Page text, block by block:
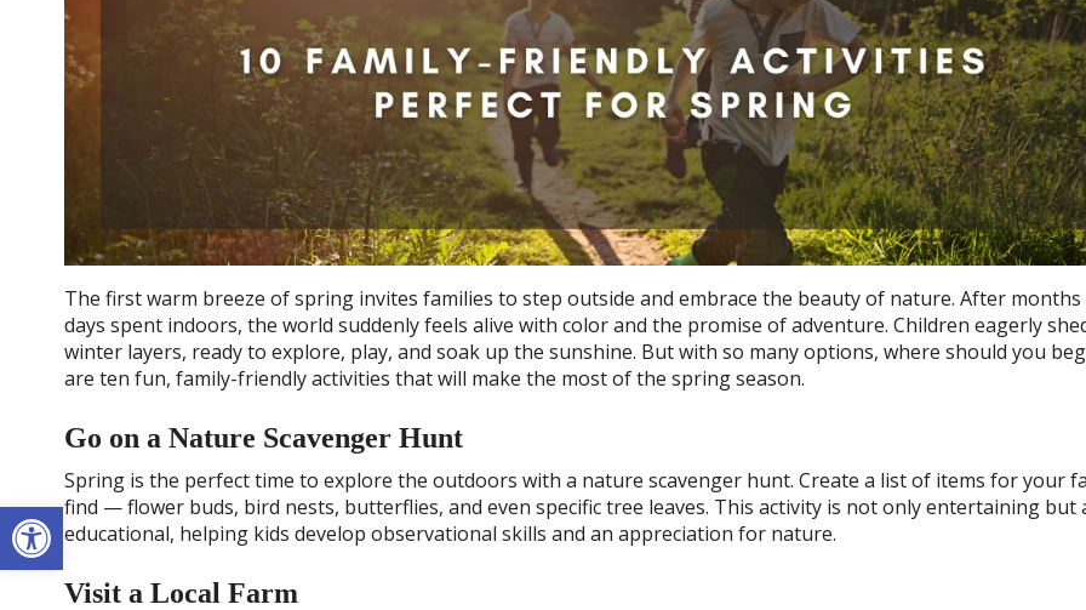
Open toolbar
The first warm breeze of spring invites families to step outside and embrace the beauty of nature. After months
days spent indoors, the world suddenly feels alive with color and the promise of adventure. Children eagerly
winter layers, ready to explore, play, and soak up the sunshine. But with so many options, where should you
are ten fun, family-friendly activities that will make the most of the spring season.
Go on a Nature Scavenger Hunt
Spring is the perfect time to explore the outdoors with a nature scavenger hunt. Create a list of items for your
find — flower buds, bird nests, butterflies, and even specific tree leaves. This activity is not only entertaining but
educational, helping kids develop observational skills and an appreciation for nature.
Visit a Local Farm